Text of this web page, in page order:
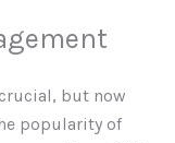
but now
popularity of